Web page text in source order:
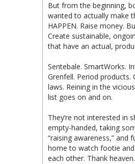
But from the beginning,
wanted to actually make
HAPPEN. Raise money.
Create sustainable,
that have an actual,
Sentebale. SmartWorks.
Grenfell. Period products.
laws. Reining in the
list goes on and on.
They’re not interested in
empty-handed, taking
“raising awareness,” and
home to watch footie
each other. Thank heaven.